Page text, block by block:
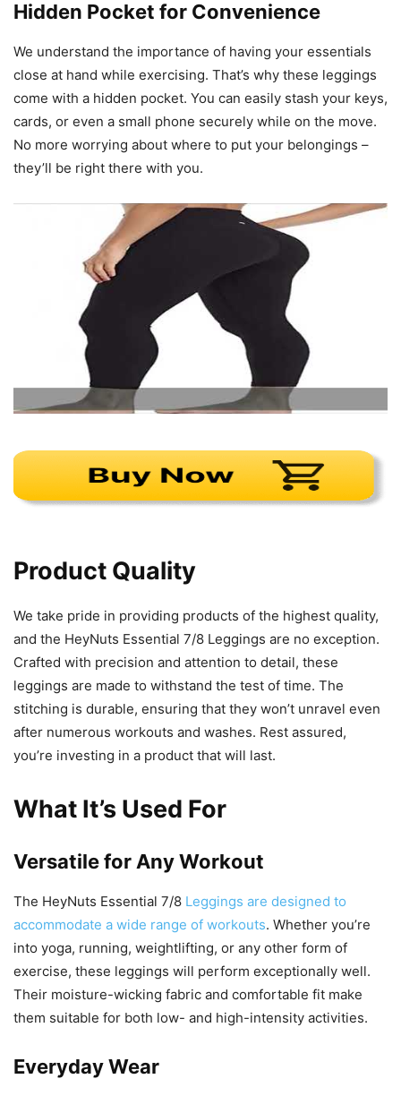
Hidden Pocket for Convenience
We understand the importance of having your essentials
close at hand while exercising. That’s why these leggings
come with a hidden pocket. You can easily stash your keys,
cards, or even a small phone securely while on the move.
No more worrying about where to put your belongings –
they’ll be right there with you.
Product Quality
We take pride in providing products of the highest quality,
and the HeyNuts Essential 7/8 Leggings are no exception.
Crafted with precision and attention to detail, these
leggings are made to withstand the test of time. The
stitching is durable, ensuring that they won’t unravel even
after numerous workouts and washes. Rest assured,
you’re investing in a product that will last.
What It’s Used For
Versatile for Any Workout
The HeyNuts Essential 7/8 Leggings are designed to
accommodate a wide range of workouts. Whether you’re
into yoga, running, weightlifting, or any other form of
exercise, these leggings will perform exceptionally well.
Their moisture-wicking fabric and comfortable fit make
them suitable for both low- and high-intensity activities.
Everyday Wear